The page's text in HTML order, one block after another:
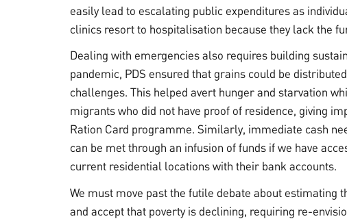
easily lead to escalating public expenditures as
clinics resort to hospitalisation because they lack the
Dealing with emergencies also requires building
pandemic, PDS ensured that grains could be
challenges. This helped avert hunger and starvation
migrants who did not have proof of residence, giving
Ration Card programme. Similarly, immediate cash
can be met through an infusion of funds if we have
current residential locations with their bank accounts.
We must move past the futile debate about estimating
and accept that poverty is declining, requiring re-